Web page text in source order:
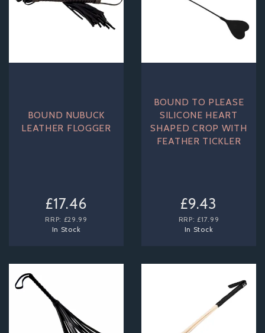
BOUND NUBUCK
LEATHER FLOGGER
£17.46
RRP: £29.99
In Stock
BOUND TO PLEASE
SILICONE HEART
SHAPED CROP WITH
FEATHER TICKLER
£9.43
RRP: £17.99
In Stock